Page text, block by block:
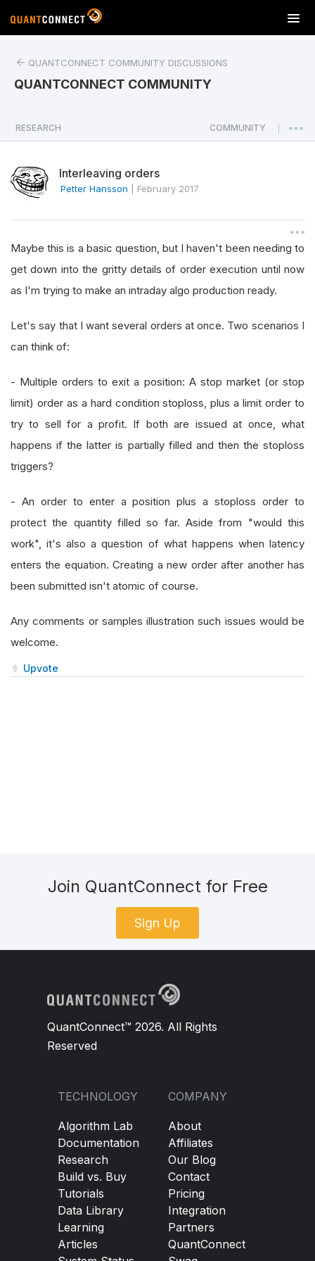
T
o
a
v
i
o
n
QUANTCONNECT COMMUNITY DISCUSSIONS
QUANTCONNECT COMMUNITY
RESEARCH COMMUNITY
Interleaving orders
Petter Hansson February 2017
Maybe this is a basic question, but I haven't been needing to
get down into the gritty details of order execution until now
as I'm trying to make an intraday algo production ready.
Let's say that I want several orders at once. Two scenarios I
can think of:
- Multiple orders to exit a position: A stop market (or stop
limit) order as a hard condition stoploss, plus a limit order to
try to sell for a profit. If both are issued at once, what
happens if the latter is partially filled and then the stoploss
triggers?
- An order to enter a position plus a stoploss order to
protect the quantity filled so far. Aside from "would this
work", it's also a question of what happens when latency
enters the equation. Creating a new order after another has
been submitted isn't atomic of course.
Any comments or samples illustration such issues would be
welcome.
Upvote
Join QuantConnect for Free
Sign Up
QuantConnect™ 2026. All Rights
Reserved
TECHNOLOGY
Algorithm Lab
Documentation
Research
Build vs. Buy
Tutorials
Data Library
Learning
Articles
COMPANY
About
Affiliates
Our Blog
Contact
Pricing
Integration
Partners
QuantConnect